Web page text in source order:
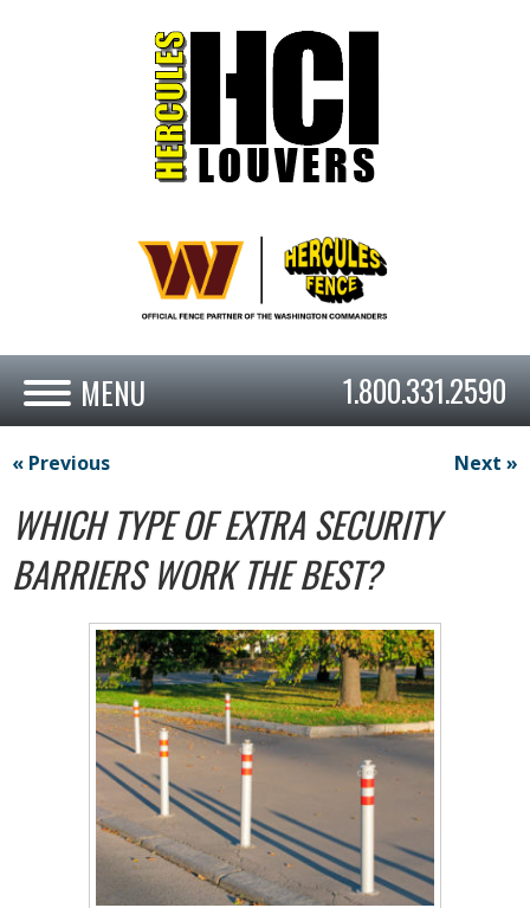
1.800.331.2590
« Previous Next »
WHICH TYPE OF EXTRA SECURITY
BARRIERS WORK THE BEST?